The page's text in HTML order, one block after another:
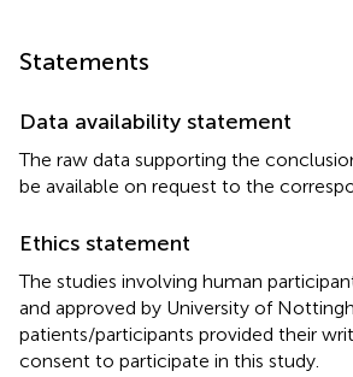
Statements
Data availability statement
The raw data supporting the
be available on request to the
Ethics statement
The studies involving human
and approved by University of
patients/participants provided their
consent to participate in this study.